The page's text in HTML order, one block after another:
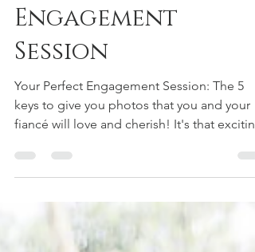
Perfect
Engagement
Session
Your Perfect Engagement Session: The 5
fiancé will love and cherish! It's that exciting
time in...